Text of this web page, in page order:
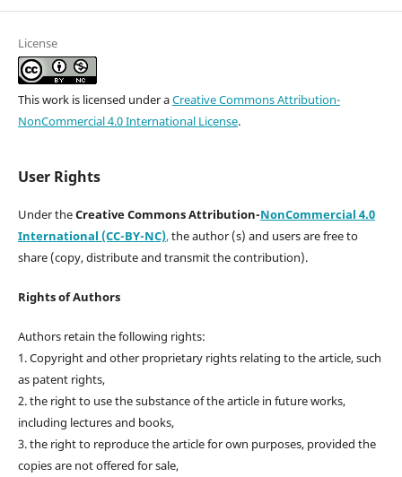
License
This work is licensed under aCreative Commons Attribution-
NonCommercial 4.0 International License.
User Rights
Under theCreative Commons Attribution-NonCommercial 4.0
International (CC-BY-NC),the author (s) and users are free to
share (copy, distribute and transmit the contribution).
Rights of Authors
Authors retain the following rights:
1. Copyright and other proprietary rights relating to the article, such
as patent rights,
2. the right to use the substance of the article in future works,
including lectures and books,
3. the right to reproduce the article for own purposes, provided the
copies are not offered for sale,